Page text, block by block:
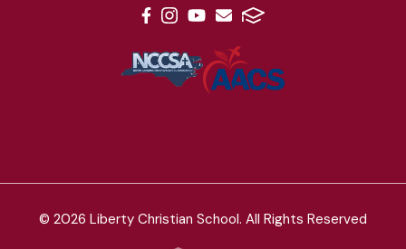
© 2026 Liberty Christian School. All Rights Reserved